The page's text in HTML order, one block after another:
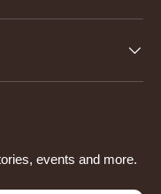
events and more.